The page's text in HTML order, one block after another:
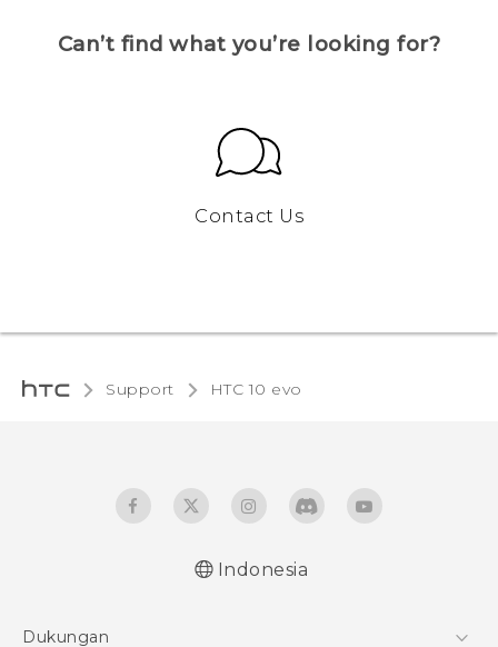
Can’t find what you’re looking for?
Contact Us
Support HTC 10 evo‎
Indonesia
Dukungan